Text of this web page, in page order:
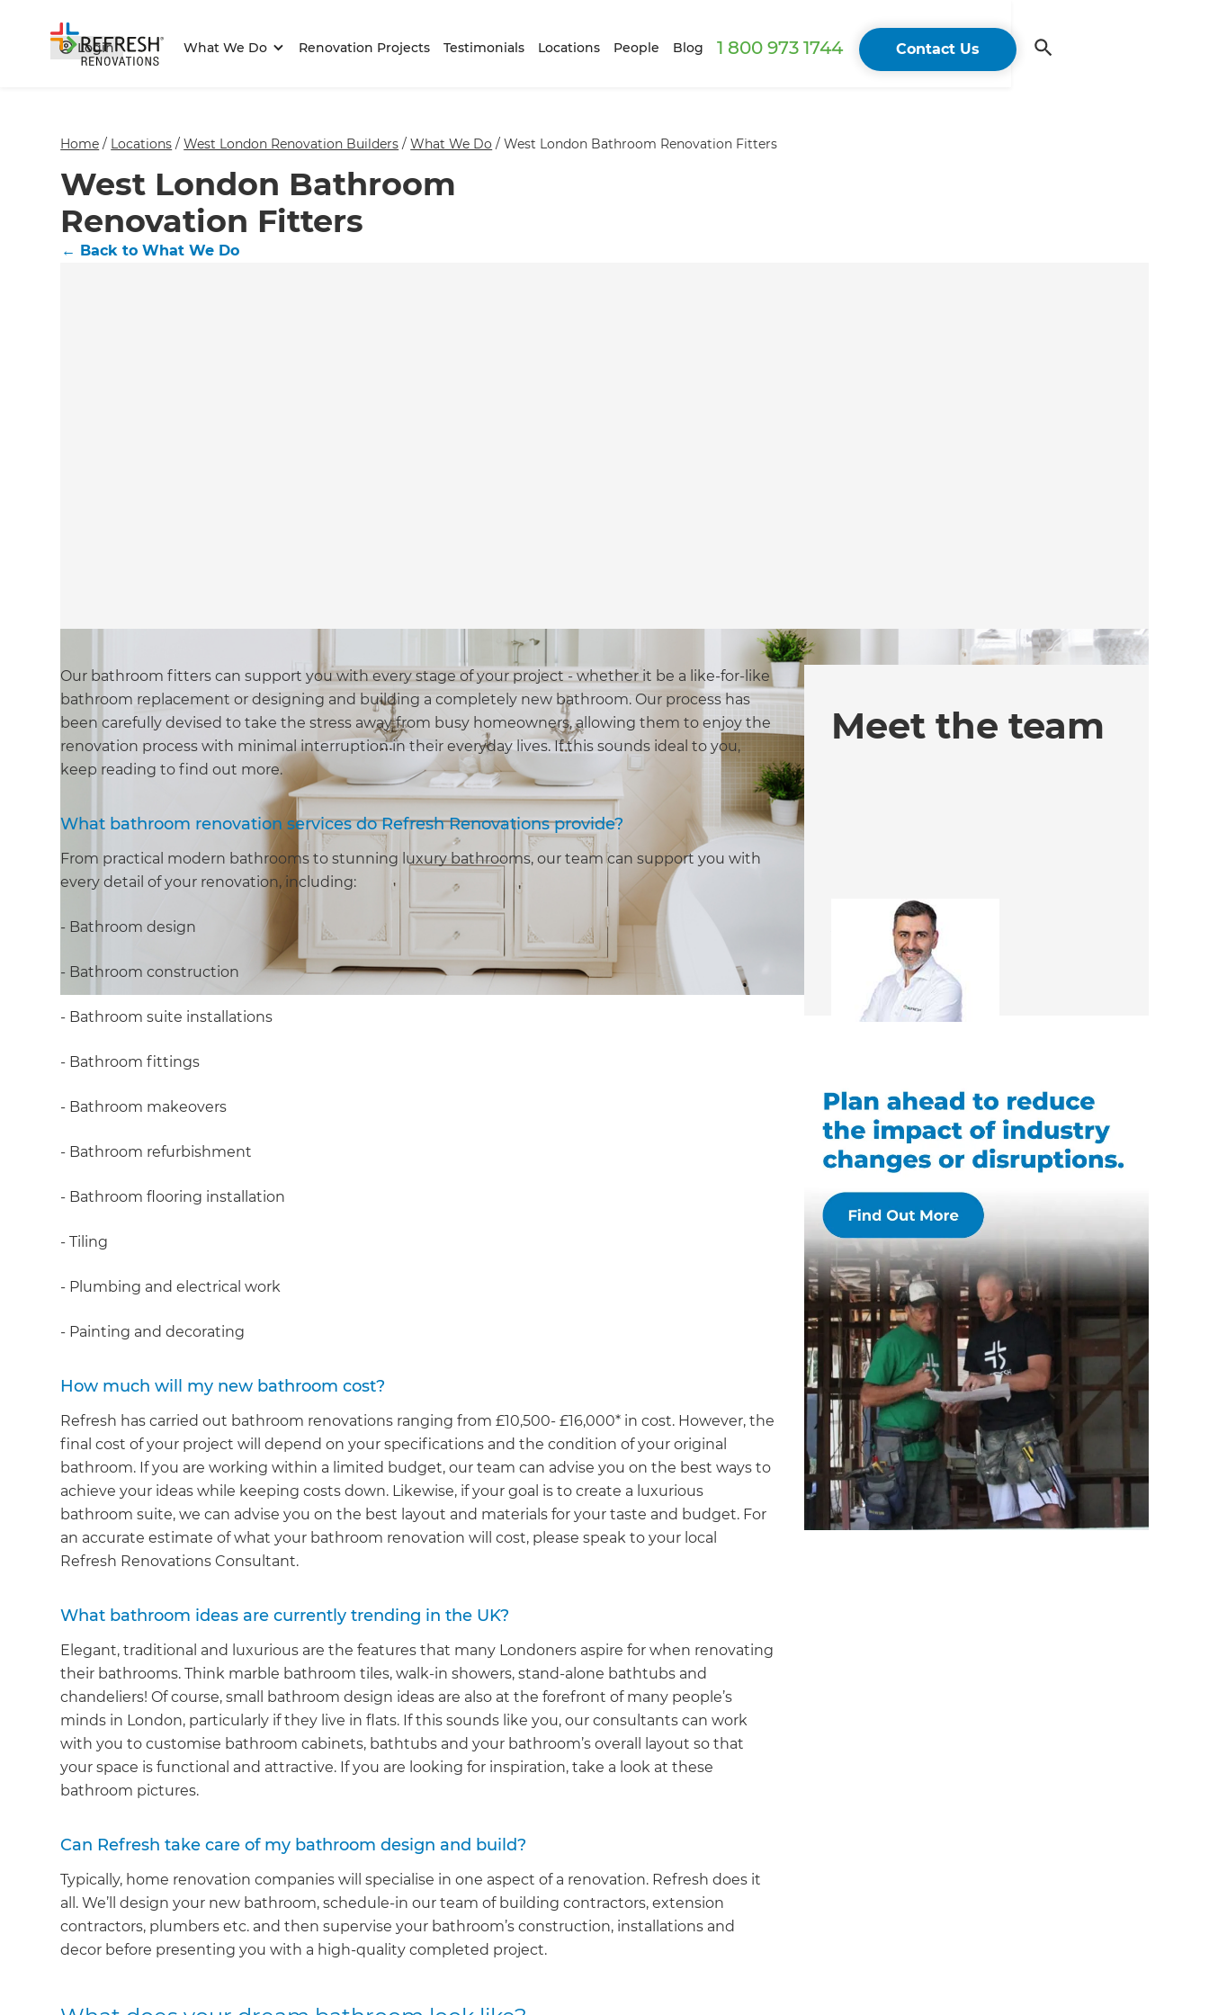
Login What We Do Renovation Projects Testimonials Locations People Blog 1 800 973 1744 Contact Us
Home / Locations /West London Renovation Builders /What We Do /West London Bathroom Renovation Fitters
West London Bathroom
Renovation Fitters
← Back to What We Do
Our bathroom fitters can support you with every stage of your project - whether it be a like-for-like
bathroom replacement or designing and building a completely new bathroom. Our process has
been carefully devised to take the stress away from busy homeowners, allowing them to enjoy the
renovation process with minimal interruption in their everyday lives. If this sounds ideal to you,
keep reading to find out more.
What bathroom renovation services do Refresh Renovations provide?
From practical modern bathrooms to stunning luxury bathrooms, our team can support you with
every detail of your renovation, including:
- Bathroom design
- Bathroom construction
- Bathroom suite installations
- Bathroom fittings
- Bathroom makeovers
- Bathroom refurbishment
- Bathroom flooring installation
- Tiling
- Plumbing and electrical work
- Painting and decorating
How much will my new bathroom cost?
Refresh has carried out bathroom renovations ranging from £10,500- £16,000* in cost. However, the
final cost of your project will depend on your specifications and the condition of your original
bathroom. If you are working within a limited budget, our team can advise you on the best ways to
achieve your ideas while keeping costs down. Likewise, if your goal is to create a luxurious
bathroom suite, we can advise you on the best layout and materials for your taste and budget. For
an accurate estimate of what your bathroom renovation will cost, please speak to your local
Refresh Renovations Consultant.
What bathroom ideas are currently trending in the UK?
Elegant, traditional and luxurious are the features that many Londoners aspire for when renovating
their bathrooms. Think marble bathroom tiles, walk-in showers, stand-alone bathtubs and
chandeliers! Of course, small bathroom design ideas are also at the forefront of many people’s
minds in London, particularly if they live in flats. If this sounds like you, our consultants can work
with you to customise bathroom cabinets, bathtubs and your bathroom’s overall layout so that
your space is functional and attractive. If you are looking for inspiration, take a look at these
bathroom pictures.
Can Refresh take care of my bathroom design and build?
Typically, home renovation companies will specialise in one aspect of a renovation. Refresh does it
all. We’ll design your new bathroom, schedule-in our team of building contractors, extension
contractors, plumbers etc. and then supervise your bathroom’s construction, installations and
decor before presenting you with a high-quality completed project.
Meet the team
Ali Irteza
Renovation Consultant